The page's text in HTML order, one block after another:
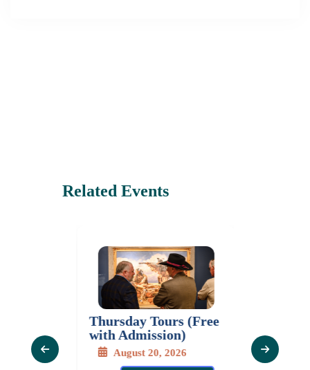
Related Events
Thursday Tours (Free
with Admission)
August 20, 2026
Gladys
Moras